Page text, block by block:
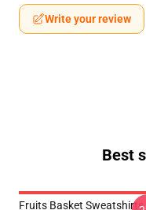
Write your review
Best
Fruits Basket Sweatshirts